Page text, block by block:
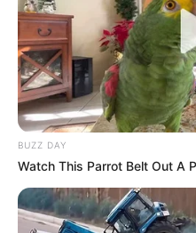
BUZZ DAY
Watch This Parrot Belt Out A